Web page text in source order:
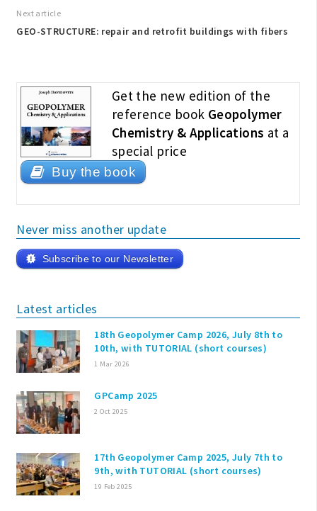
Next article
GEO-STRUCTURE: repair and retrofit buildings with fibers
Get the new edition of the
reference book Geopolymer
Chemistry & Applications at a
special price
Buy the book
Never miss another update
Subscribe to our Newsletter
Latest articles
18th Geopolymer Camp 2026, July 8th to
10th, with TUTORIAL (short courses)
1 Mar 2026
GPCamp 2025
2 Oct 2025
17th Geopolymer Camp 2025, July 7th to
9th, with TUTORIAL (short courses)
19 Feb 2025